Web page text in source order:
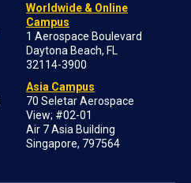
Worldwide & Online
Campus
1 Aerospace Boulevard
Daytona Beach, FL
32114-3900
Asia Campus
70 Seletar Aerospace
View; #02-01
Air 7 Asia Building
Singapore, 797564